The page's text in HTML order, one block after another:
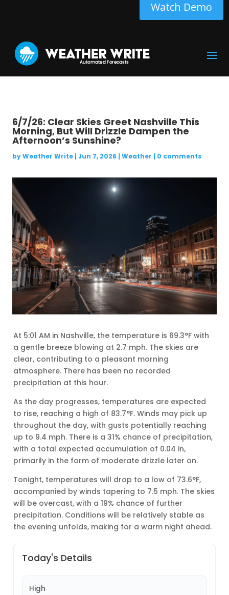
Watch Demo
6/7/26: Clear Skies Greet Nashville This
Morning, But Will Drizzle Dampen the
Afternoon’s Sunshine?
byWeather Write| Jun 7, 2026 | Weather | 0 comments
At 5:01 AM in Nashville, the temperature is 69.3°F with
a gentle breeze blowing at 2.7 mph. The skies are
clear, contributing to a pleasant morning
atmosphere. There has been no recorded
precipitation at this hour.
As the day progresses, temperatures are expected
to rise, reaching a high of 83.7°F. Winds may pick up
throughout the day, with gusts potentially reaching
up to 9.4 mph. There is a 31% chance of precipitation,
with a total expected accumulation of 0.04 in,
primarily in the form of moderate drizzle later on.
Tonight, temperatures will drop to a low of 73.6°F,
accompanied by winds tapering to 7.5 mph. The skies
will be overcast, with a 19% chance of further
precipitation. Conditions will be relatively stable as
the evening unfolds, making for a warm night ahead.
Today's Details
High